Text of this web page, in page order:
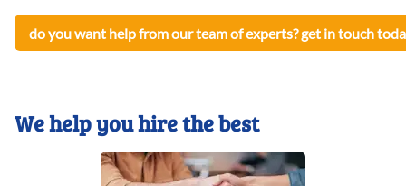
do you want help from our team of experts? get in touch
We help you hire the best